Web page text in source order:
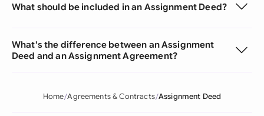
What should be included in an Assignment Deed?
What's the difference between an Assignment
Deed and an Assignment Agreement?
Home Agreements & Contracts Assignment Deed